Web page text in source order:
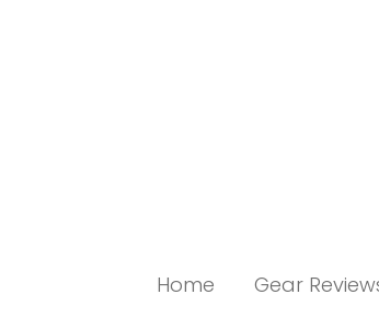
Home Gear